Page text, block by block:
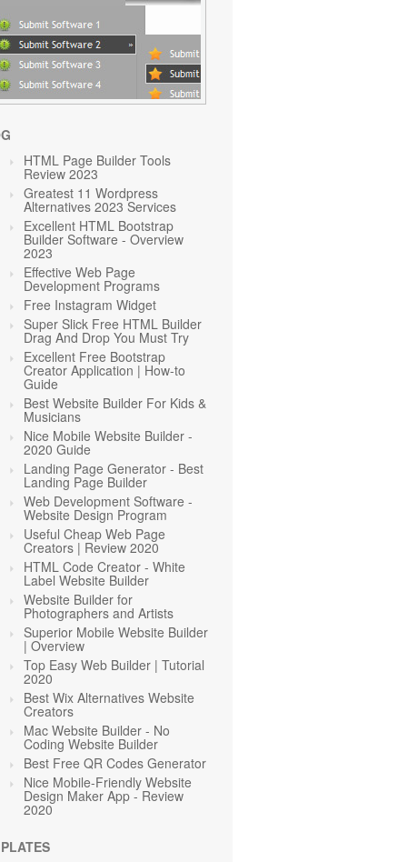
HTML Page Builder Tools
Review 2023
Greatest 11 Wordpress
Alternatives 2023 Services
Excellent HTML Bootstrap
Builder Software - Overview
2023
Effective Web Page
Development Programs
Free Instagram Widget
Super Slick Free HTML Builder
Drag And Drop You Must Try
Excellent Free Bootstrap
Creator Application | How-to
Guide
Best Website Builder For Kids &
Musicians
Nice Mobile Website Builder -
2020 Guide
Landing Page Generator - Best
Landing Page Builder
Web Development Software -
Website Design Program
Useful Cheap Web Page
Creators | Review 2020
HTML Code Creator - White
Label Website Builder
Website Builder for
Photographers and Artists
Superior Mobile Website Builder
| Overview
Top Easy Web Builder | Tutorial
2020
Best Wix Alternatives Website
Creators
Mac Website Builder - No
Coding Website Builder
Best Free QR Codes Generator
Nice Mobile-Friendly Website
Design Maker App - Review
2020